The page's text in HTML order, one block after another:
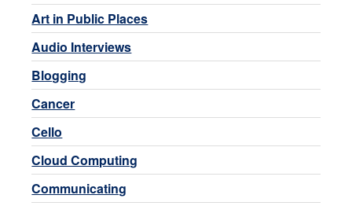
Art in Public Places
Audio Interviews
Blogging
Cancer
Cello
Cloud Computing
Communicating